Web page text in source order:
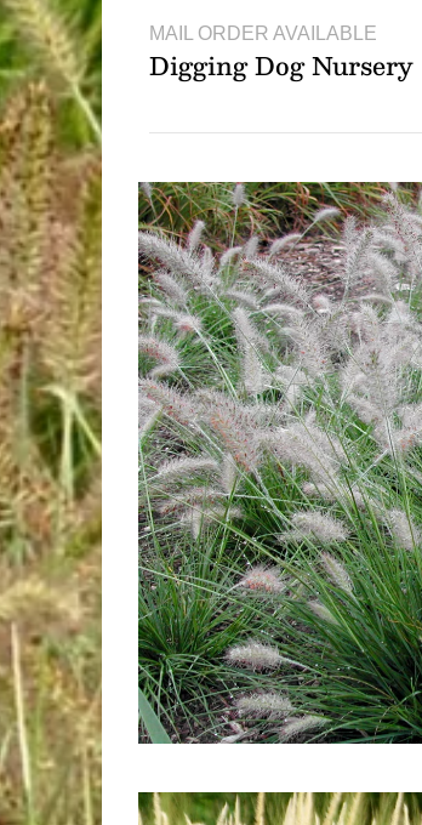
MAIL ORDER AVAILABLE
Digging Dog Nursery